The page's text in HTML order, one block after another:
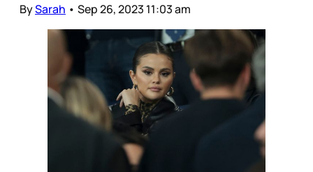
BySarah • Sep 26, 2023 11:03 am